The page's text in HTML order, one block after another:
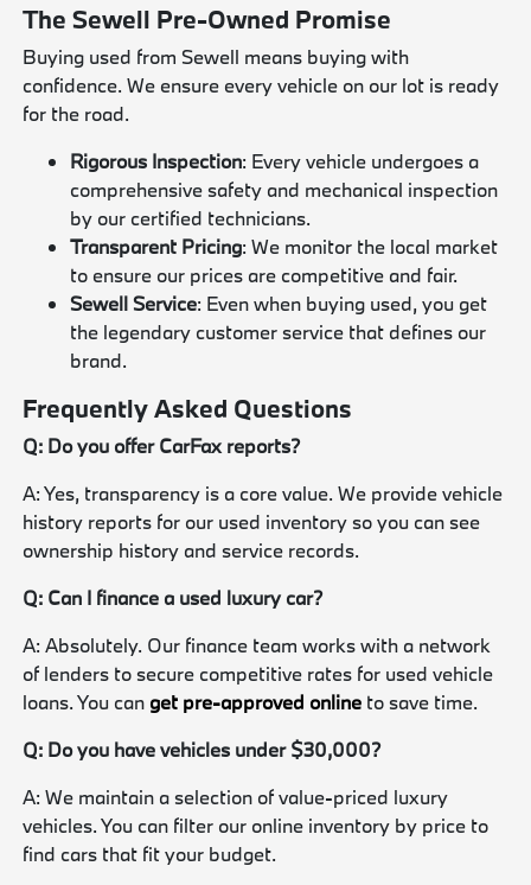
The Sewell Pre-Owned Promise
Buying used from Sewell means buying with
confidence. We ensure every vehicle on our lot is ready
for the road.
Rigorous Inspection: Every vehicle undergoes a
comprehensive safety and mechanical inspection
by our certified technicians.
Transparent Pricing: We monitor the local market
to ensure our prices are competitive and fair.
Sewell Service: Even when buying used, you get
the legendary customer service that defines our
brand.
Frequently Asked Questions
Q: Do you offer CarFax reports?
A: Yes, transparency is a core value. We provide vehicle
history reports for our used inventory so you can see
ownership history and service records.
Q: Can I finance a used luxury car?
A: Absolutely. Our finance team works with a network
of lenders to secure competitive rates for used vehicle
loans. You can get pre-approved online to save time.
Q: Do you have vehicles under $30,000?
A: We maintain a selection of value-priced luxury
vehicles. You can filter our online inventory by price to
find cars that fit your budget.